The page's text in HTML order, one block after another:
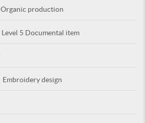
Organic production
Level 5 Documental item
Embroidery design